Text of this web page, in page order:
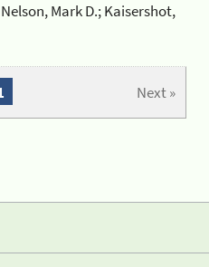
Mark D.; Kaisershot,
Next »